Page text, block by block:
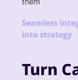
Seamless
into strategy
Turn